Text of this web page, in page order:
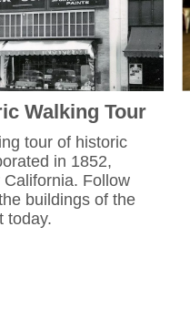
Walking Tour
tour of historic
in 1852,
Follow
buildings of the
today.